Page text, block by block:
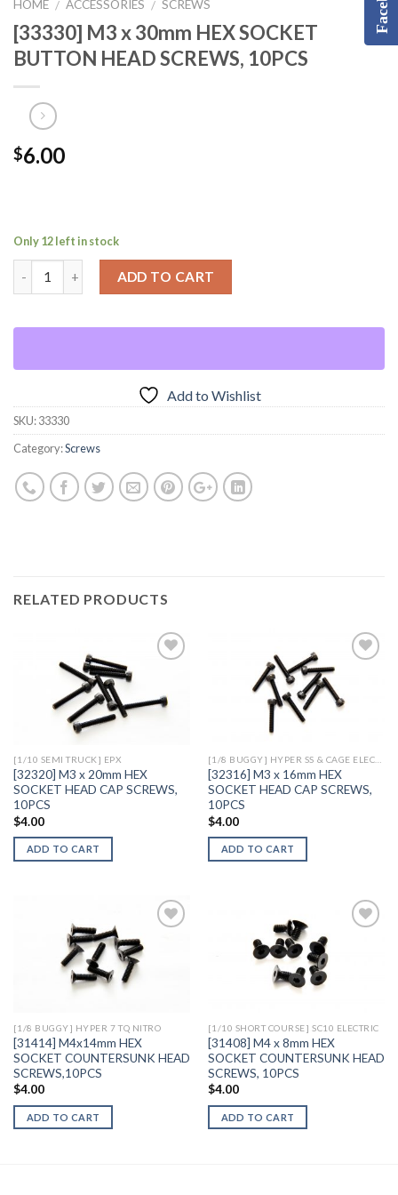
HOME / ACCESSORIES / SCREWS
[33330] M3 x 30mm HEX SOCKET
BUTTON HEAD SCREWS, 10PCS
$6.00
Only 12 left in stock
ADD TO CART
Add to Wishlist
SKU:33330
Category:Screws
RELATED PRODUCTS
Add to
[1/10 SEMI TRUCK] EPX
[32320] M3 x 20mm HEX
SOCKET HEAD CAP SCREWS,
10PCS
$4.00
ADD TO CART
Add to
[1/8 BUGGY] HYPER SS & CAGE ELECTRIC
[32316] M3 x 16mm HEX
SOCKET HEAD CAP SCREWS,
10PCS
$4.00
ADD TO CART
[1/8 BUGGY] HYPER 7 TQ NITRO
[31414] M4x14mm HEX
SOCKET COUNTERSUNK HEAD
SCREWS,10PCS
$4.00
ADD TO CART
[1/10 SHORT COURSE] SC10 ELECTRIC
[31408] M4 x 8mm HEX
SOCKET COUNTERSUNK HEAD
SCREWS, 10PCS
$4.00
ADD TO CART